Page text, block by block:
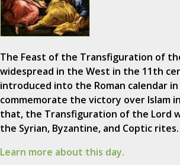
The Feast of the Transfiguration of
widespread in the West in the 11th
introduced into the Roman calendar in
commemorate the victory over Islam
that, the Transfiguration of the Lord
the Syrian, Byzantine, and Coptic
Learn more about this day.